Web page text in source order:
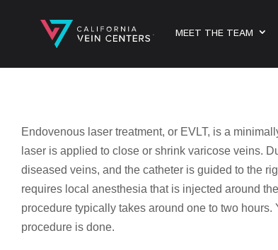
MEET THE TEAM
Endovenous laser treatment, or EVLT, is a
laser is applied to close or shrink varicose veins.
diseased veins, and the catheter is guided to the
requires local anesthesia that is injected around
procedure typically takes around one to two
procedure is done.